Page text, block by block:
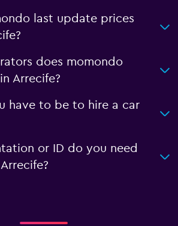
last update prices
does momondo
Arrecife?
have to be to hire a car
or ID do you need